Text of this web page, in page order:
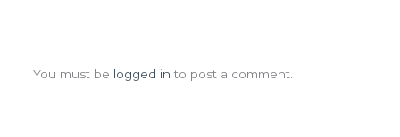
You must be logged in to post a comment.